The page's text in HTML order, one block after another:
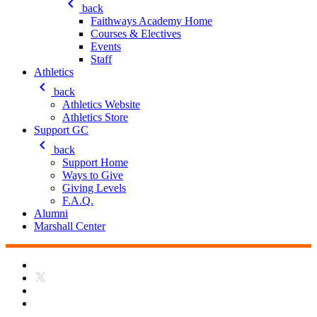
keyboard_arrow_left
back
Faithways Academy Home
Courses & Electives
Events
Staff
Athletics
keyboard_arrow_left
back
Athletics Website
Athletics Store
Support GC
keyboard_arrow_left
back
Support Home
Ways to Give
Giving Levels
F.A.Q.
Alumni
Marshall Center